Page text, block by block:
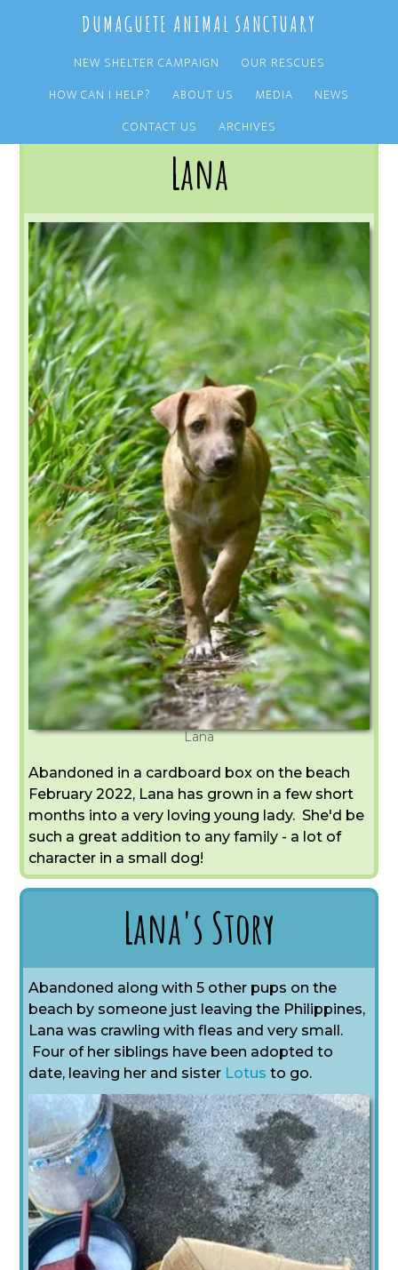
content
sidebar
DUMAGUETE ANIMAL SANCTUARY
NEW SHELTER CAMPAIGN
OUR RESCUES
HOW CAN I HELP?
ABOUT US MEDIA
NEWS
CONTACT US
ARCHIVES
Lana
Lana
Abandoned in a cardboard box on the beach
February 2022, Lana has grown in a few short
months into a very loving young lady. She'd be
such a great addition to any family - a lot of
character in a small dog!
Lana's Story
Abandoned along with 5 other pups on the
beach by someone just leaving the Philippines,
Lana was crawling with fleas and very small.
Four of her siblings have been adopted to
date, leaving her and sister Lotusto go.